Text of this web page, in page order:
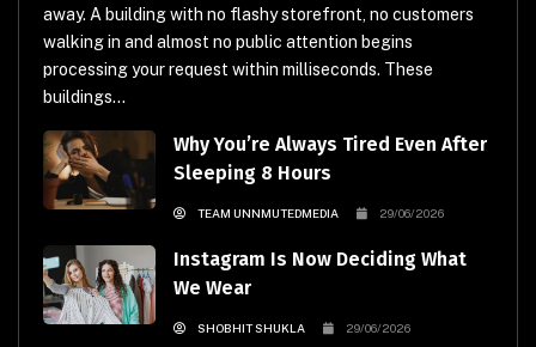
away. A building with no flashy storefront, no customers
walking in and almost no public attention begins
processing your request within milliseconds. These
buildings...
Why You’re Always Tired Even After
Sleeping 8 Hours
TEAM UNNMUTEDMEDIA 29/06/2026
Instagram Is Now Deciding What
We Wear
SHOBHIT SHUKLA 29/06/2026